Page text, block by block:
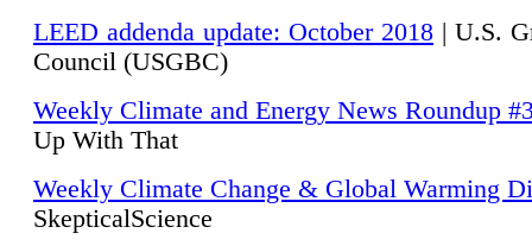
LEED addenda update: October 2018 | U.S.
Council (USGBC)
Weekly Climate and Energy News Roundup
Up With That
Weekly Climate Change & Global Warming
SkepticalScience